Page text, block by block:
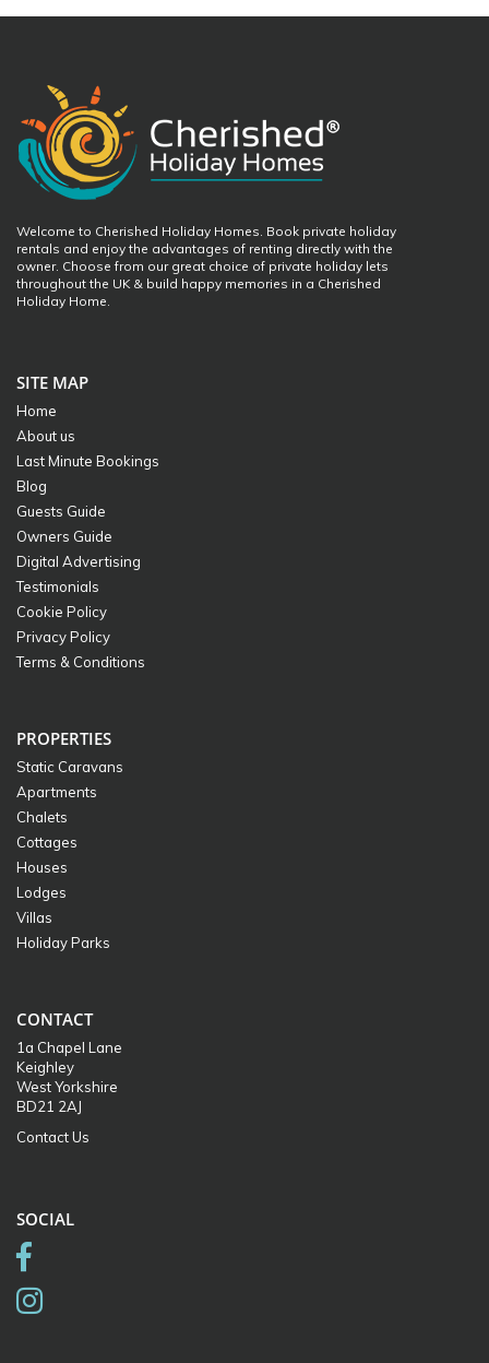
Welcome to Cherished Holiday Homes. Book private holiday
rentals and enjoy the advantages of renting directly with the
owner. Choose from our great choice of private holiday lets
throughout the UK & build happy memories in a Cherished
Holiday Home.
SITE MAP
Home
About us
Last Minute Bookings
Blog
Guests Guide
Owners Guide
Digital Advertising
Testimonials
Cookie Policy
Privacy Policy
Terms & Conditions
PROPERTIES
Static Caravans
Apartments
Chalets
Cottages
Houses
Lodges
Villas
Holiday Parks
CONTACT
1a Chapel Lane
Keighley
West Yorkshire
BD21 2AJ
Contact Us
SOCIAL